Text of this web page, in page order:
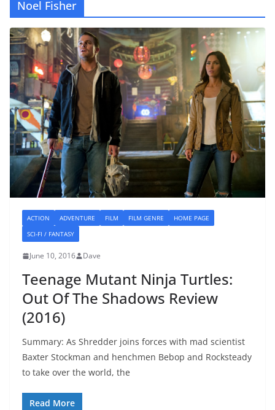
Noel Fisher
ACTION ADVENTURE FILM FILM GENRE
HOME PAGE
SCI-FI / FANTASY
June 10, 2016 Dave
Teenage Mutant Ninja Turtles:
Out Of The Shadows Review
(2016)
Summary: As Shredder joins forces with mad scientist
Baxter Stockman and henchmen Bebop and Rocksteady
to take over the world, the
Read More